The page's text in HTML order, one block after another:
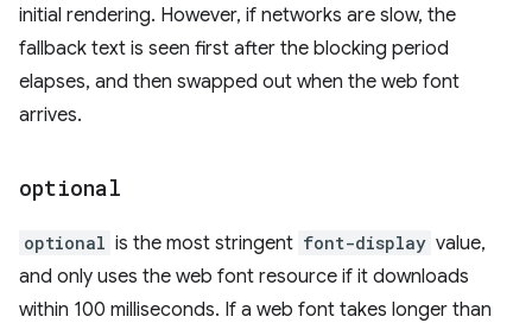
initial rendering. However, if networks are slow, the
fallback text is seen first after the blocking period
elapses, and then swapped out when the web font
arrives.
optional
optional is the most stringent font-display value,
and only uses the web font resource if it downloads
within 100 milliseconds. If a web font takes longer than